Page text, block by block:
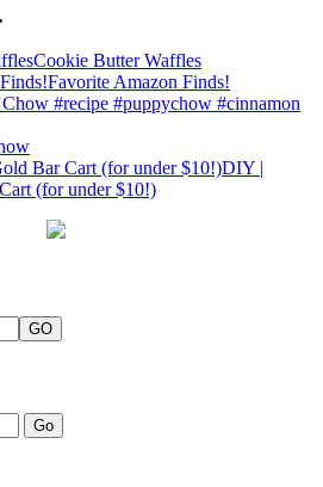
Cookie Butter Waffles
Favorite Amazon Finds!
DIY |
(for under $10!)